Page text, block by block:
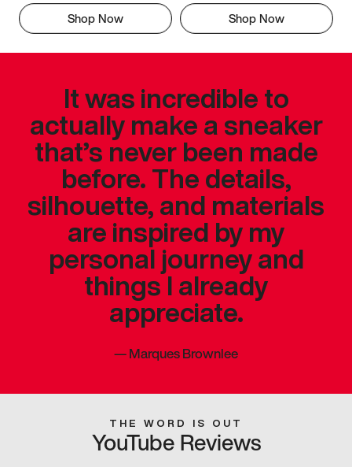
Shop Now Shop Now
It was incredible to
actually make a sneaker
that’s never been made
before. The details,
silhouette, and materials
are inspired by my
personal journey and
things I already
appreciate.
—Marques Brownlee
THE WORD IS OUT
YouTube Reviews